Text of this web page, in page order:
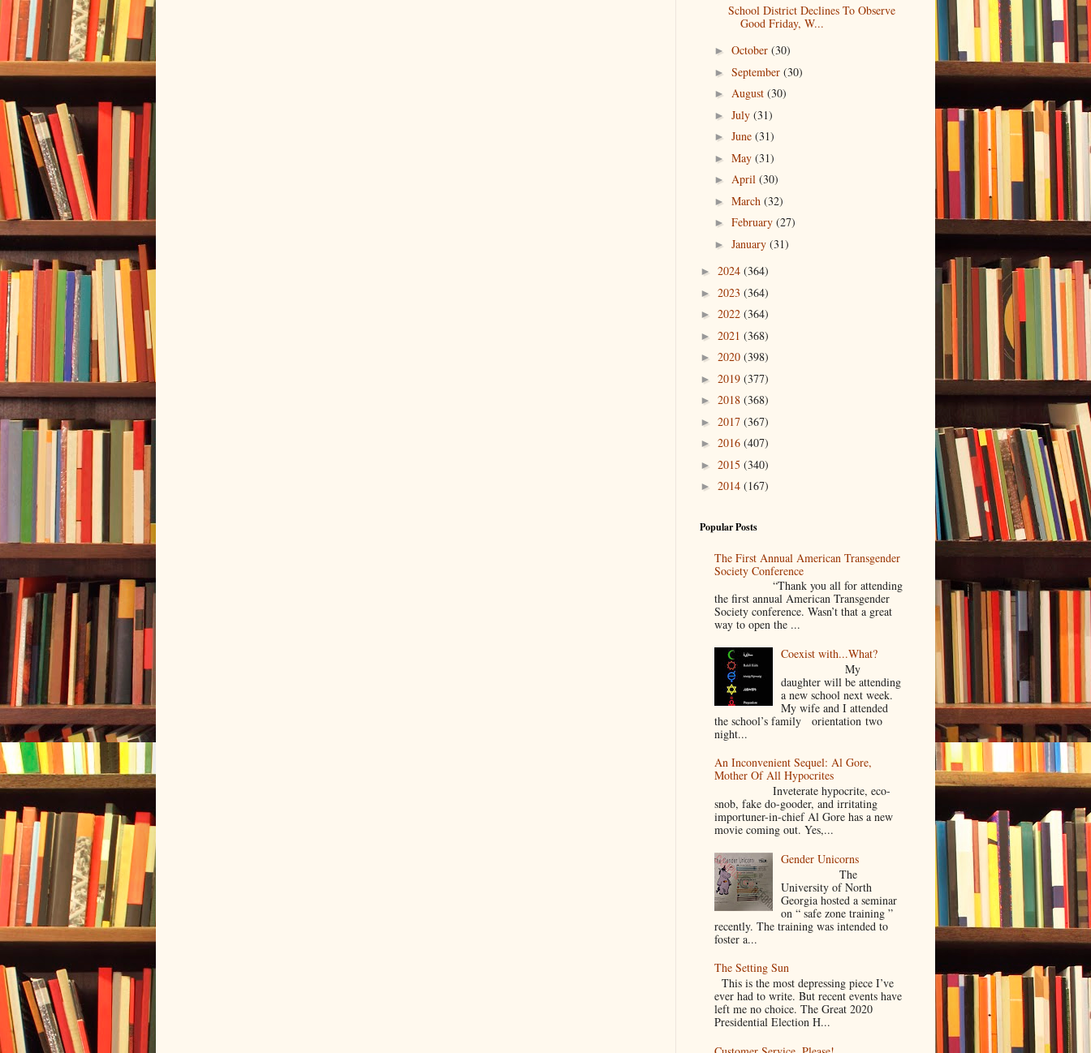
School District Declines To Observe
Good Friday, W...
► October (30)
► September (30)
► August (30)
► July (31)
► June (31)
► May (31)
► April (30)
► March (32)
► February (27)
► January (31)
► 2024 (364)
► 2023 (364)
► 2022 (364)
► 2021 (368)
► 2020 (398)
► 2019 (377)
► 2018 (368)
► 2017 (367)
► 2016 (407)
► 2015 (340)
► 2014 (167)
Popular Posts
The First Annual American Transgender
Society Conference
“Thank you all for attending
the first annual American Transgender
Society conference. Wasn’t that a great
way to open the ...
Coexist with...What?
My
daughter will be attending
a new school next week.
My wife and I attended
the school’s family orientation two
night...
An Inconvenient Sequel: Al Gore,
Mother Of All Hypocrites
Inveterate hypocrite, eco-
snob, fake do-gooder, and irritating
importuner-in-chief Al Gore has a new
movie coming out. Yes,...
Gender Unicorns
The
University of North
Georgia hosted a seminar
on “ safe zone training ”
recently. The training was intended to
foster a...
The Setting Sun
This is the most depressing piece I’ve
ever had to write. But recent events have
left me no choice. The Great 2020
Presidential Election H...